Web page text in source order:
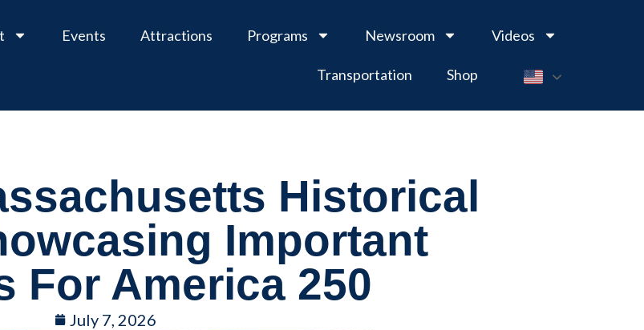
Events Attractions Programs Newsroom Videos
Transportation Shop
Historical
Important
For America 250
July 7, 2026